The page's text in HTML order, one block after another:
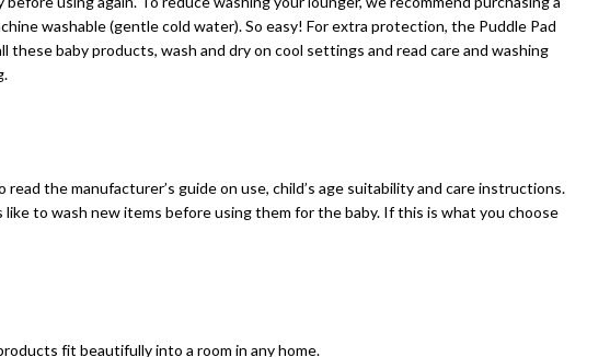
washable (gentle cold water). So easy! For extra protection, the Puddle Pad
these baby products, wash and dry on cool settings and read care and washing
read the manufacturer’s guide on use, child’s age suitability and care instructions.
to wash new items before using them for the baby. If this is what you choose
fit beautifully into a room in any home.